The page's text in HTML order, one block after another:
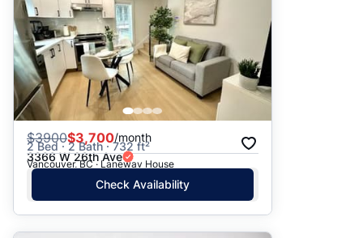
$3900$3,700/month
2 Bed · 2 Bath · 732 ft²
3366 W 26th Ave
Vancouver, BC · Laneway House
Check Availability